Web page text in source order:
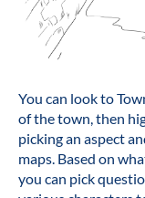
You can look to
of the town, then
picking an aspect
maps. Based on
you can pick